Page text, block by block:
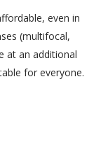
even in
(multifocal,
at an additional
for everyone.